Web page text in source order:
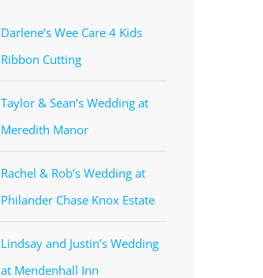
Darlene’s Wee Care 4 Kids
Ribbon Cutting
Taylor & Sean’s Wedding at
Meredith Manor
Rachel & Rob’s Wedding at
Philander Chase Knox Estate
Lindsay and Justin’s Wedding
at Mendenhall Inn